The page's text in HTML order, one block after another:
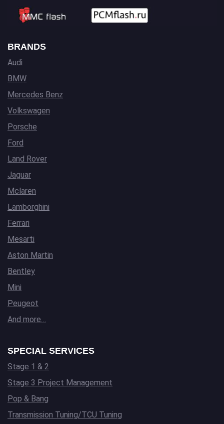
BRANDS
Audi
BMW
Mercedes Benz
Volkswagen
Porsche
Ford
Land Rover
Jaguar
Mclaren
Lamborghini
Ferrari
Mesarti
Aston Martin
Bentley
Mini
Peugeot
And more…
SPECIAL SERVICES
Stage 1 & 2
Stage 3 Project Management
Pop & Bang
Transmission Tuning/TCU Tuning